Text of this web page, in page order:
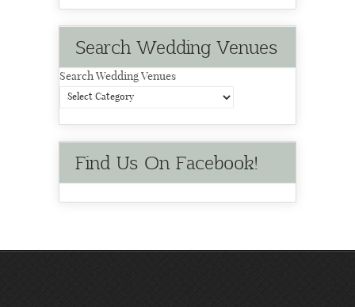
Search Wedding Venues
Search Wedding Venues
Find Us On Facebook!